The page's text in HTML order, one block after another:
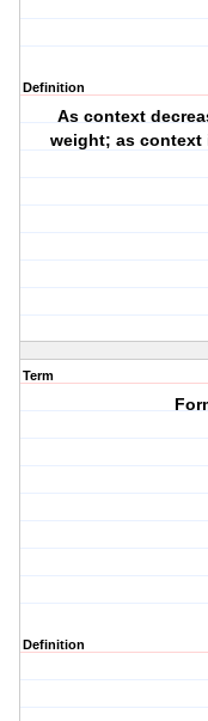
Definition
As context
weight; as context
Term
Definition